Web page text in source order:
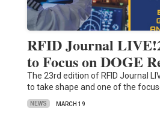
RFID Journal
to Focus on DOGE
The 23rd edition of RFID Journal
to take shape and one of the
NEWS MARCH 19